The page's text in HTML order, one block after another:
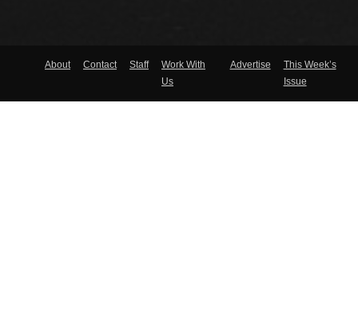
About Contact Staff
Work With
Us
Advertise
This Week’s
Issue